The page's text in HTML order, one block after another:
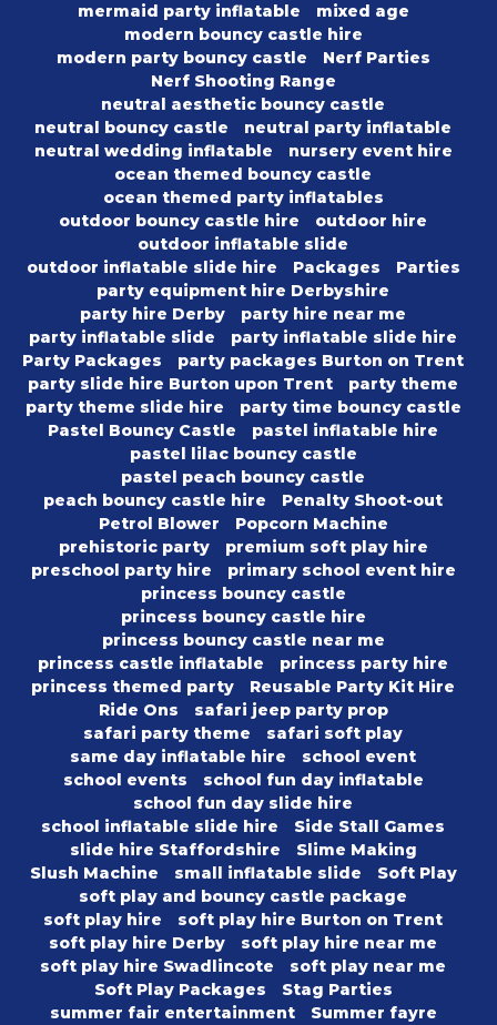
mermaid party inflatable
mixed age
modern bouncy castle hire
modern party bouncy castle
Nerf Parties
Nerf Shooting Range
neutral aesthetic bouncy castle
neutral bouncy castle
neutral party inflatable
neutral wedding inflatable
nursery event hire
ocean themed bouncy castle
ocean themed party inflatables
outdoor bouncy castle hire
outdoor hire
outdoor inflatable slide
outdoor inflatable slide hire
Packages
Parties
party equipment hire Derbyshire
party hire Derby
party hire near me
party inflatable slide
party inflatable slide hire
Party Packages
party packages Burton on Trent
party slide hire Burton upon Trent
party theme
party theme slide hire
party time bouncy castle
Pastel Bouncy Castle
pastel inflatable hire
pastel lilac bouncy castle
pastel peach bouncy castle
peach bouncy castle hire
Penalty Shoot-out
Petrol Blower
Popcorn Machine
prehistoric party
premium soft play hire
preschool party hire
primary school event hire
princess bouncy castle
princess bouncy castle hire
princess bouncy castle near me
princess castle inflatable
princess party hire
princess themed party
Reusable Party Kit Hire
Ride Ons
safari jeep party prop
safari party theme
safari soft play
same day inflatable hire
school event
school events
school fun day inflatable
school fun day slide hire
school inflatable slide hire
Side Stall Games
slide hire Staffordshire
Slime Making
Slush Machine
small inflatable slide
Soft Play
soft play and bouncy castle package
soft play hire
soft play hire Burton on Trent
soft play hire Derby
soft play hire near me
soft play hire Swadlincote
soft play near me
Soft Play Packages
Stag Parties
summer fair entertainment
Summer fayre